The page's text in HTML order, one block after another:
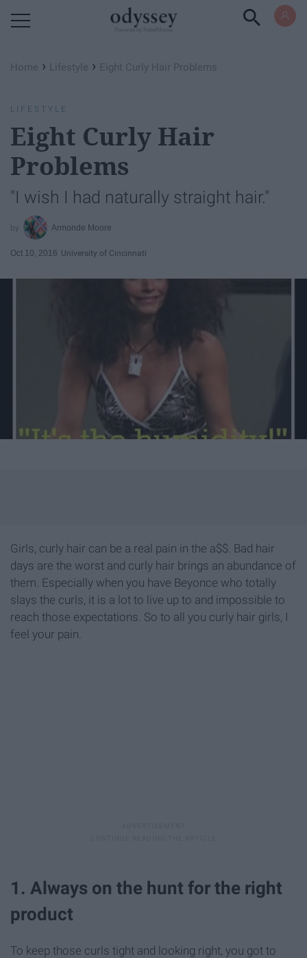
Home › Lifestyle › Eight Curly Hair Problems
LIFESTYLE
Eight Curly Hair
Problems
"I wish I had naturally straight hair."
Armonde Moore
Oct 10, 2016 University of Cincinnati
Girls, curly hair can be a real pain in the a$$. Bad hair
days are the worst and curly hair brings an abundance of
them. Especially when you have Beyonce who totally
slays the curls, it is a lot to live up to and impossible to
reach those expectations. So to all you curly hair girls, I
feel your pain.
1. Always on the hunt for the right
product
To keep those curls tight and looking right, you got to